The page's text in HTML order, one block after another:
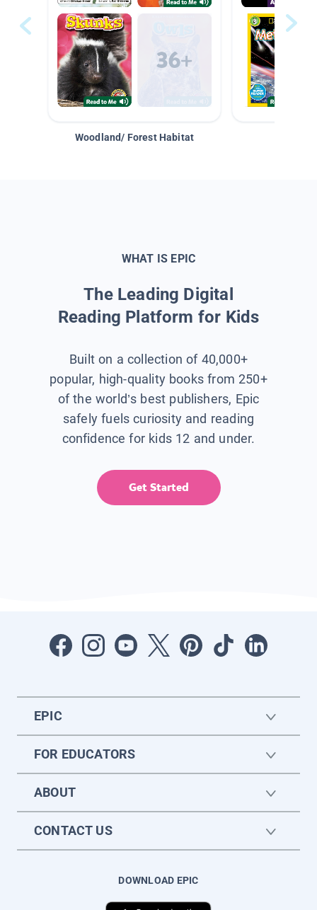
Woodland/ Forest Habitat
WHAT IS EPIC
The Leading Digital
Reading Platform for Kids
Built on a collection of 40,000+
popular, high-quality books from 250+
of the world’s best publishers, Epic
safely fuels curiosity and reading
confidence for kids 12 and under.
Get Started
EPIC
FOR EDUCATORS
ABOUT
CONTACT US
DOWNLOAD EPIC